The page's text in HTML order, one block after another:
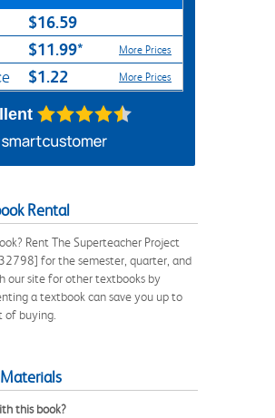
$16.59
$11.99* More Prices
$1.22 More Prices
Rental
Rent The Superteacher Project
for the semester, quarter, and
our site for other textbooks by
a textbook can save you up to
buying.
this book?